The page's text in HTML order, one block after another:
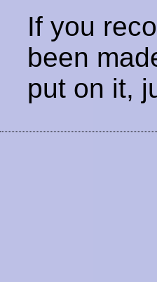
If you
been
put on it,